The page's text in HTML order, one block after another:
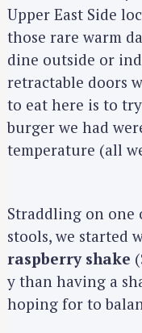
Upper East Side
those rare warm
dine outside or
retractable doors
to eat here is to
burger we had
temperature (all
Straddling on one
stools, we started
raspberry shake
y than having a
hoping for to